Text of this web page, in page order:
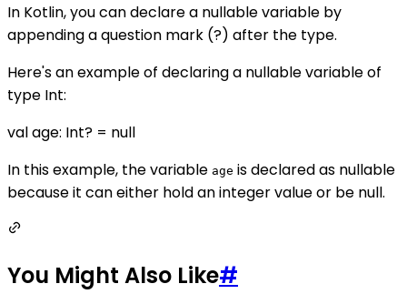
In Kotlin, you can declare a nullable variable by
appending a question mark (?) after the type.
Here's an example of declaring a nullable variable of
type Int:
val age: Int? = null
In this example, the variable age is declared as nullable
because it can either hold an integer value or be null.
You Might Also Like#